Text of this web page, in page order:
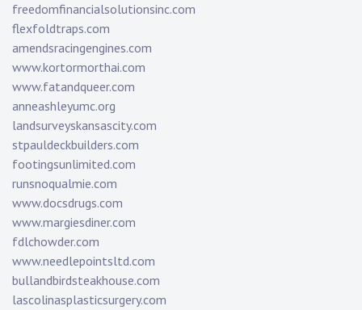
freedomfinancialsolutionsinc.com
flexfoldtraps.com
amendsracingengines.com
www.kortormorthai.com
www.fatandqueer.com
anneashleyumc.org
landsurveyskansascity.com
stpauldeckbuilders.com
footingsunlimited.com
runsnoqualmie.com
www.docsdrugs.com
www.margiesdiner.com
fdlchowder.com
www.needlepointsltd.com
bullandbirdsteakhouse.com
lascolinasplasticsurgery.com